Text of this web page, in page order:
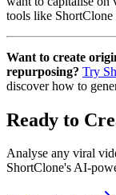
tools like
Want to create
repurposing? Try
discover how to
Ready to
Analyse any viral
ShortClone's AI-